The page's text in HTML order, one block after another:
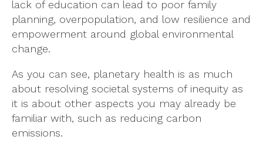
lack of education can lead to poor family
planning, overpopulation, and low resilience and
empowerment around global environmental
change.
As you can see, planetary health is as much
about resolving societal systems of inequity as
it is about other aspects you may already be
familiar with, such as reducing carbon
emissions.